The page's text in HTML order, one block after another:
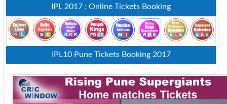
IPL 2017 : Online Tickets Booking
IPL10 Pune Tickets Booking 2017